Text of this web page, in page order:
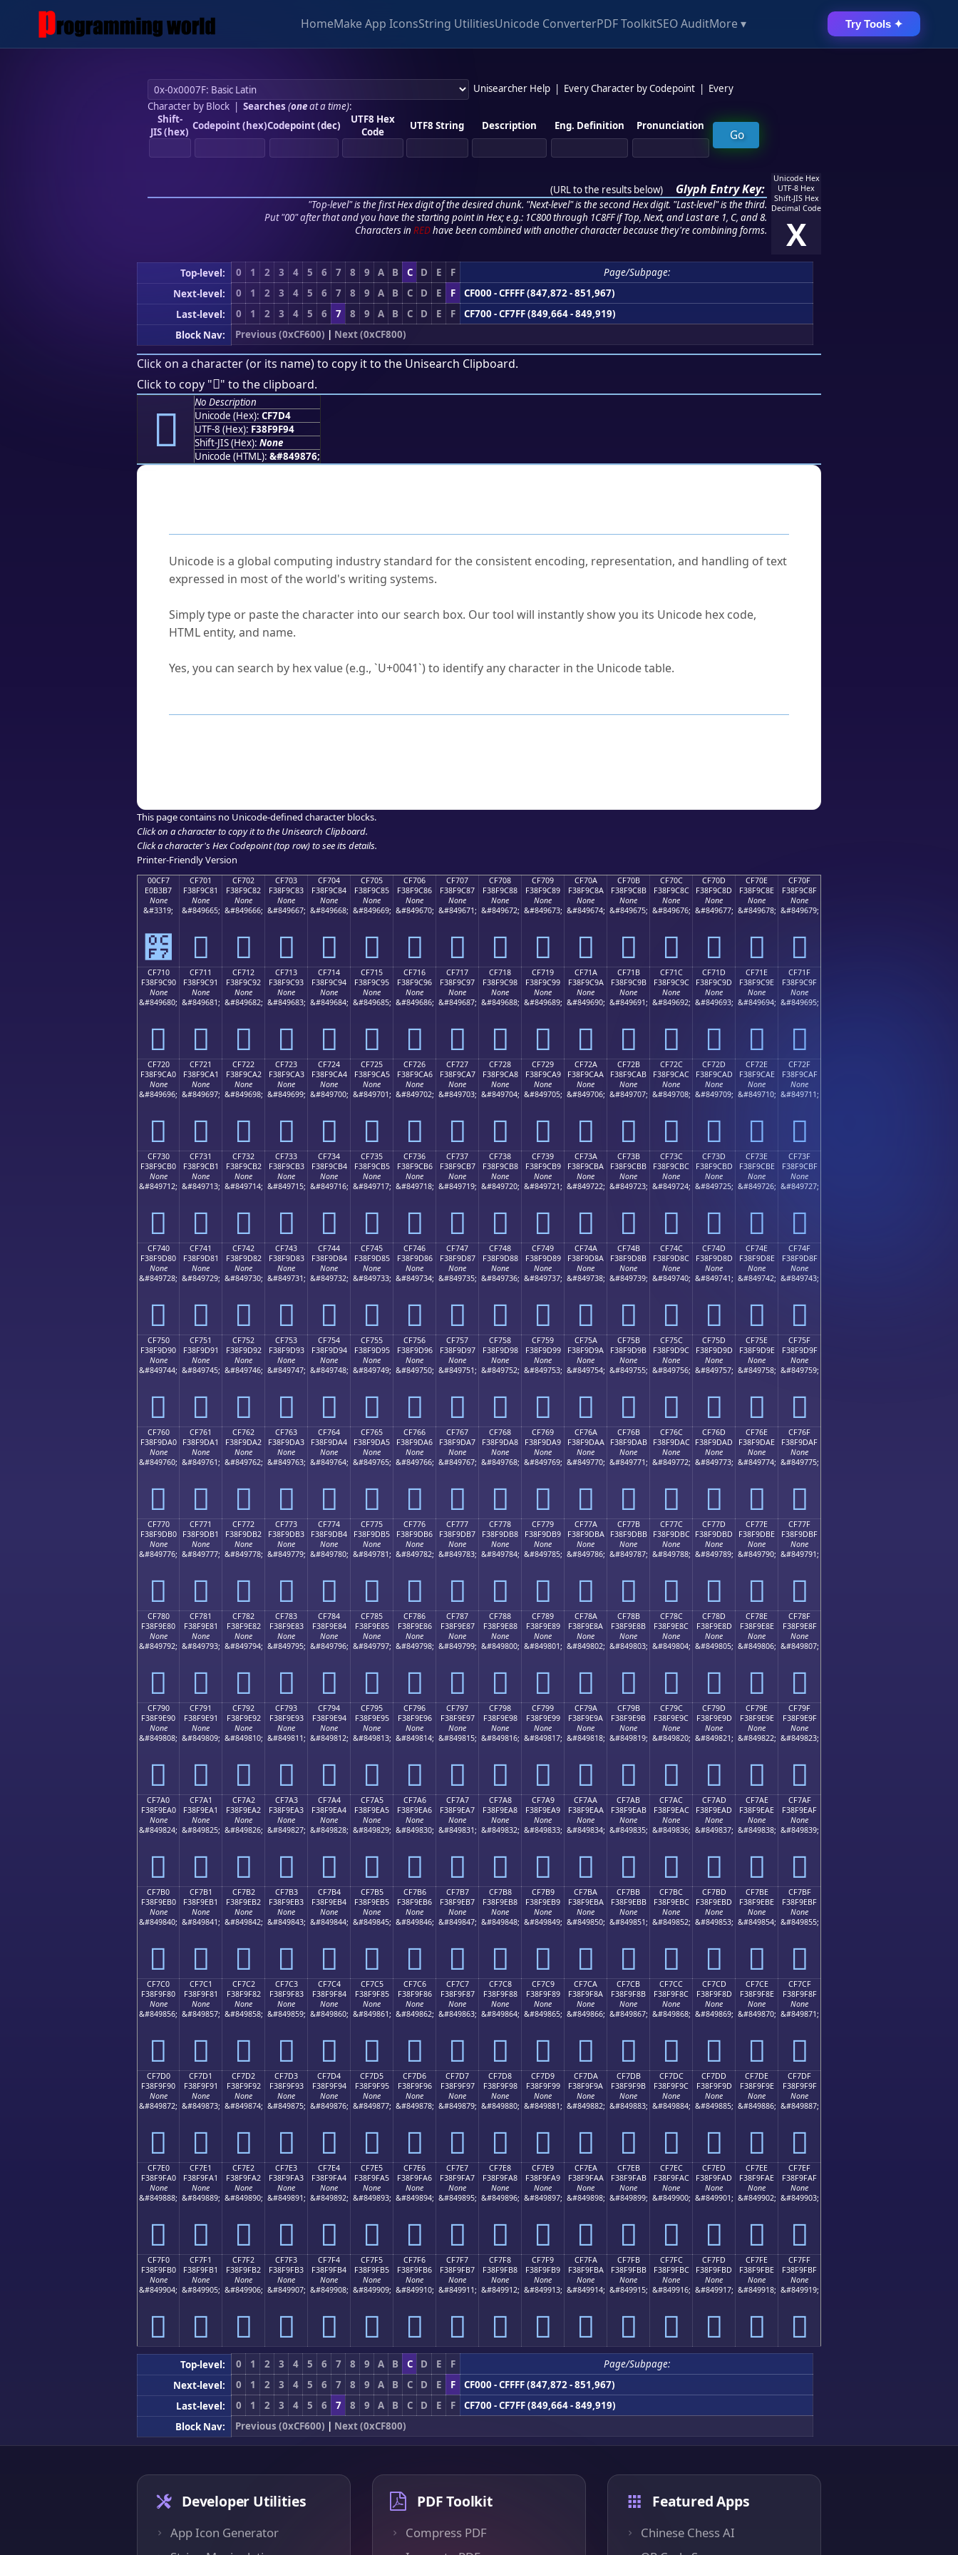
HomeMake App IconsString UtilitiesUnicode ConverterPDF ToolkitSEO AuditMore ▾ Try Tools ✦
Unisearcher Help Every Character by Codepoint
Every
Character by Block| Searches (oneat a time):
Shift-
JIS (hex) Codepoint (hex)Codepoint (dec)
UTF8 Hex
Code
UTF8 String Description Eng. Definition Pronunciation
(URL to the results below) Glyph Entry Key:
"Top-level" is the first Hex digit of the desired chunk. "Next-level" is the second Hex digit. "Last-level" is the third.
Put "00" after that and you have the starting point in Hex; e.g.: 1C800 through 1C8FF if Top, Next, and Last are 1, C, and 8.
Characters in REDhave been combined with another character because they're combining forms.
Unicode Hex
UTF-8 Hex
Shift-JIS Hex
Decimal Code
X
Top-level: 0 1 2 3 4 5 6 7 8 9 A B C D E F
Page/Subpage:
Next-level:
0 1 2 3 4 5 6 7 8 9 A B C D E F
CF000 - CFFFF (847,872 - 851,967)
Last-level:
0 1 2 3 4 5 6 7 8 9 A B C D E F
CF700 - CF7FF (849,664 - 849,919)
Block Nav:
Previous (0xCF600) | Next (0xCF800)
Click on a character (or its name) to copy it to the Unisearch Clipboard.
Click to copy "󏟔" to the clipboard.
󏟔
No Description
Unicode (Hex): CF7D4
UTF-8 (Hex): F38F9F94
Shift-JIS (Hex): None
Unicode (HTML): &#849876;
Unicode is a global computing industry standard for the consistent encoding, representation, and handling of text
expressed in most of the world's writing systems.
Simply type or paste the character into our search box. Our tool will instantly show you its Unicode hex code,
HTML entity, and name.
Yes, you can search by hex value (e.g., `U+0041`) to identify any character in the Unicode table.
This page contains no Unicode-defined character blocks.
Click on a character to copy it to the Unisearch Clipboard.
Click a character's Hex Codepoint (top row) to see its details.
Printer-Friendly Version
00CF7
E0B3B7
None
&#3319;
೷
CF701
F38F9C81
None
&#849665;
󏜁
CF702
F38F9C82
None
&#849666;
󏜂
CF703
F38F9C83
None
&#849667;
󏜃
CF704
F38F9C84
None
&#849668;
󏜄
CF705
F38F9C85
None
&#849669;
󏜅
CF706
F38F9C86
None
&#849670;
󏜆
CF707
F38F9C87
None
&#849671;
󏜇
CF708
F38F9C88
None
&#849672;
󏜈
CF709
F38F9C89
None
&#849673;
󏜉
CF70A
F38F9C8A
None
&#849674;
󏜊
CF70B
F38F9C8B
None
&#849675;
󏜋
CF70C
F38F9C8C
None
&#849676;
󏜌
CF70D
F38F9C8D
None
&#849677;
󏜍
CF70E
F38F9C8E
None
&#849678;
󏜎
CF70F
F38F9C8F
None
&#849679;
󏜏
CF710
F38F9C90
None
&#849680;
󏜐
CF711
F38F9C91
None
&#849681;
󏜑
CF712
F38F9C92
None
&#849682;
󏜒
CF713
F38F9C93
None
&#849683;
󏜓
CF714
F38F9C94
None
&#849684;
󏜔
CF715
F38F9C95
None
&#849685;
󏜕
CF716
F38F9C96
None
&#849686;
󏜖
CF717
F38F9C97
None
&#849687;
󏜗
CF718
F38F9C98
None
&#849688;
󏜘
CF719
F38F9C99
None
&#849689;
󏜙
CF71A
F38F9C9A
None
&#849690;
󏜚
CF71B
F38F9C9B
None
&#849691;
󏜛
CF71C
F38F9C9C
None
&#849692;
󏜜
CF71D
F38F9C9D
None
&#849693;
󏜝
CF71E
F38F9C9E
None
&#849694;
󏜞
CF71F
F38F9C9F
None
&#849695;
󏜟
CF720
F38F9CA0
None
&#849696;
󏜠
CF721
F38F9CA1
None
&#849697;
󏜡
CF722
F38F9CA2
None
&#849698;
󏜢
CF723
F38F9CA3
None
&#849699;
󏜣
CF724
F38F9CA4
None
&#849700;
󏜤
CF725
F38F9CA5
None
&#849701;
󏜥
CF726
F38F9CA6
None
&#849702;
󏜦
CF727
F38F9CA7
None
&#849703;
󏜧
CF728
F38F9CA8
None
&#849704;
󏜨
CF729
F38F9CA9
None
&#849705;
󏜩
CF72A
F38F9CAA
None
&#849706;
󏜪
CF72B
F38F9CAB
None
&#849707;
󏜫
CF72C
F38F9CAC
None
&#849708;
󏜬
CF72D
F38F9CAD
None
&#849709;
󏜭
CF72E
F38F9CAE
None
&#849710;
󏜮
CF72F
F38F9CAF
None
&#849711;
󏜯
CF730
F38F9CB0
None
&#849712;
󏜰
CF731
F38F9CB1
None
&#849713;
󏜱
CF732
F38F9CB2
None
&#849714;
󏜲
CF733
F38F9CB3
None
&#849715;
󏜳
CF734
F38F9CB4
None
&#849716;
󏜴
CF735
F38F9CB5
None
&#849717;
󏜵
CF736
F38F9CB6
None
&#849718;
󏜶
CF737
F38F9CB7
None
&#849719;
󏜷
CF738
F38F9CB8
None
&#849720;
󏜸
CF739
F38F9CB9
None
&#849721;
󏜹
CF73A
F38F9CBA
None
&#849722;
󏜺
CF73B
F38F9CBB
None
&#849723;
󏜻
CF73C
F38F9CBC
None
&#849724;
󏜼
CF73D
F38F9CBD
None
&#849725;
󏜽
CF73E
F38F9CBE
None
&#849726;
󏜾
CF73F
F38F9CBF
None
&#849727;
󏜿
CF740
F38F9D80
None
&#849728;
󏝀
CF741
F38F9D81
None
&#849729;
󏝁
CF742
F38F9D82
None
&#849730;
󏝂
CF743
F38F9D83
None
&#849731;
󏝃
CF744
F38F9D84
None
&#849732;
󏝄
CF745
F38F9D85
None
&#849733;
󏝅
CF746
F38F9D86
None
&#849734;
󏝆
CF747
F38F9D87
None
&#849735;
󏝇
CF748
F38F9D88
None
&#849736;
󏝈
CF749
F38F9D89
None
&#849737;
󏝉
CF74A
F38F9D8A
None
&#849738;
󏝊
CF74B
F38F9D8B
None
&#849739;
󏝋
CF74C
F38F9D8C
None
&#849740;
󏝌
CF74D
F38F9D8D
None
&#849741;
󏝍
CF74E
F38F9D8E
None
&#849742;
󏝎
CF74F
F38F9D8F
None
&#849743;
󏝏
CF750
F38F9D90
None
&#849744;
󏝐
CF751
F38F9D91
None
&#849745;
󏝑
CF752
F38F9D92
None
&#849746;
󏝒
CF753
F38F9D93
None
&#849747;
󏝓
CF754
F38F9D94
None
&#849748;
󏝔
CF755
F38F9D95
None
&#849749;
󏝕
CF756
F38F9D96
None
&#849750;
󏝖
CF757
F38F9D97
None
&#849751;
󏝗
CF758
F38F9D98
None
&#849752;
󏝘
CF759
F38F9D99
None
&#849753;
󏝙
CF75A
F38F9D9A
None
&#849754;
󏝚
CF75B
F38F9D9B
None
&#849755;
󏝛
CF75C
F38F9D9C
None
&#849756;
󏝜
CF75D
F38F9D9D
None
&#849757;
󏝝
CF75E
F38F9D9E
None
&#849758;
󏝞
CF75F
F38F9D9F
None
&#849759;
󏝟
CF760
F38F9DA0
None
&#849760;
󏝠
CF761
F38F9DA1
None
&#849761;
󏝡
CF762
F38F9DA2
None
&#849762;
󏝢
CF763
F38F9DA3
None
&#849763;
󏝣
CF764
F38F9DA4
None
&#849764;
󏝤
CF765
F38F9DA5
None
&#849765;
󏝥
CF766
F38F9DA6
None
&#849766;
󏝦
CF767
F38F9DA7
None
&#849767;
󏝧
CF768
F38F9DA8
None
&#849768;
󏝨
CF769
F38F9DA9
None
&#849769;
󏝩
CF76A
F38F9DAA
None
&#849770;
󏝪
CF76B
F38F9DAB
None
&#849771;
󏝫
CF76C
F38F9DAC
None
&#849772;
󏝬
CF76D
F38F9DAD
None
&#849773;
󏝭
CF76E
F38F9DAE
None
&#849774;
󏝮
CF76F
F38F9DAF
None
&#849775;
󏝯
CF770
F38F9DB0
None
&#849776;
󏝰
CF771
F38F9DB1
None
&#849777;
󏝱
CF772
F38F9DB2
None
&#849778;
󏝲
CF773
F38F9DB3
None
&#849779;
󏝳
CF774
F38F9DB4
None
&#849780;
󏝴
CF775
F38F9DB5
None
&#849781;
󏝵
CF776
F38F9DB6
None
&#849782;
󏝶
CF777
F38F9DB7
None
&#849783;
󏝷
CF778
F38F9DB8
None
&#849784;
󏝸
CF779
F38F9DB9
None
&#849785;
󏝹
CF77A
F38F9DBA
None
&#849786;
󏝺
CF77B
F38F9DBB
None
&#849787;
󏝻
CF77C
F38F9DBC
None
&#849788;
󏝼
CF77D
F38F9DBD
None
&#849789;
󏝽
CF77E
F38F9DBE
None
&#849790;
󏝾
CF77F
F38F9DBF
None
&#849791;
󏝿
CF780
F38F9E80
None
&#849792;
󏞀
CF781
F38F9E81
None
&#849793;
󏞁
CF782
F38F9E82
None
&#849794;
󏞂
CF783
F38F9E83
None
&#849795;
󏞃
CF784
F38F9E84
None
&#849796;
󏞄
CF785
F38F9E85
None
&#849797;
󏞅
CF786
F38F9E86
None
&#849798;
󏞆
CF787
F38F9E87
None
&#849799;
󏞇
CF788
F38F9E88
None
&#849800;
󏞈
CF789
F38F9E89
None
&#849801;
󏞉
CF78A
F38F9E8A
None
&#849802;
󏞊
CF78B
F38F9E8B
None
&#849803;
󏞋
CF78C
F38F9E8C
None
&#849804;
󏞌
CF78D
F38F9E8D
None
&#849805;
󏞍
CF78E
F38F9E8E
None
&#849806;
󏞎
CF78F
F38F9E8F
None
&#849807;
󏞏
CF790
F38F9E90
None
&#849808;
󏞐
CF791
F38F9E91
None
&#849809;
󏞑
CF792
F38F9E92
None
&#849810;
󏞒
CF793
F38F9E93
None
&#849811;
󏞓
CF794
F38F9E94
None
&#849812;
󏞔
CF795
F38F9E95
None
&#849813;
󏞕
CF796
F38F9E96
None
&#849814;
󏞖
CF797
F38F9E97
None
&#849815;
󏞗
CF798
F38F9E98
None
&#849816;
󏞘
CF799
F38F9E99
None
&#849817;
󏞙
CF79A
F38F9E9A
None
&#849818;
󏞚
CF79B
F38F9E9B
None
&#849819;
󏞛
CF79C
F38F9E9C
None
&#849820;
󏞜
CF79D
F38F9E9D
None
&#849821;
󏞝
CF79E
F38F9E9E
None
&#849822;
󏞞
CF79F
F38F9E9F
None
&#849823;
󏞟
CF7A0
F38F9EA0
None
&#849824;
󏞠
CF7A1
F38F9EA1
None
&#849825;
󏞡
CF7A2
F38F9EA2
None
&#849826;
󏞢
CF7A3
F38F9EA3
None
&#849827;
󏞣
CF7A4
F38F9EA4
None
&#849828;
󏞤
CF7A5
F38F9EA5
None
&#849829;
󏞥
CF7A6
F38F9EA6
None
&#849830;
󏞦
CF7A7
F38F9EA7
None
&#849831;
󏞧
CF7A8
F38F9EA8
None
&#849832;
󏞨
CF7A9
F38F9EA9
None
&#849833;
󏞩
CF7AA
F38F9EAA
None
&#849834;
󏞪
CF7AB
F38F9EAB
None
&#849835;
󏞫
CF7AC
F38F9EAC
None
&#849836;
󏞬
CF7AD
F38F9EAD
None
&#849837;
󏞭
CF7AE
F38F9EAE
None
&#849838;
󏞮
CF7AF
F38F9EAF
None
&#849839;
󏞯
CF7B0
F38F9EB0
None
&#849840;
󏞰
CF7B1
F38F9EB1
None
&#849841;
󏞱
CF7B2
F38F9EB2
None
&#849842;
󏞲
CF7B3
F38F9EB3
None
&#849843;
󏞳
CF7B4
F38F9EB4
None
&#849844;
󏞴
CF7B5
F38F9EB5
None
&#849845;
󏞵
CF7B6
F38F9EB6
None
&#849846;
󏞶
CF7B7
F38F9EB7
None
&#849847;
󏞷
CF7B8
F38F9EB8
None
&#849848;
󏞸
CF7B9
F38F9EB9
None
&#849849;
󏞹
CF7BA
F38F9EBA
None
&#849850;
󏞺
CF7BB
F38F9EBB
None
&#849851;
󏞻
CF7BC
F38F9EBC
None
&#849852;
󏞼
CF7BD
F38F9EBD
None
&#849853;
󏞽
CF7BE
F38F9EBE
None
&#849854;
󏞾
CF7BF
F38F9EBF
None
&#849855;
󏞿
CF7C0
F38F9F80
None
&#849856;
󏟀
CF7C1
F38F9F81
None
&#849857;
󏟁
CF7C2
F38F9F82
None
&#849858;
󏟂
CF7C3
F38F9F83
None
&#849859;
󏟃
CF7C4
F38F9F84
None
&#849860;
󏟄
CF7C5
F38F9F85
None
&#849861;
󏟅
CF7C6
F38F9F86
None
&#849862;
󏟆
CF7C7
F38F9F87
None
&#849863;
󏟇
CF7C8
F38F9F88
None
&#849864;
󏟈
CF7C9
F38F9F89
None
&#849865;
󏟉
CF7CA
F38F9F8A
None
&#849866;
󏟊
CF7CB
F38F9F8B
None
&#849867;
󏟋
CF7CC
F38F9F8C
None
&#849868;
󏟌
CF7CD
F38F9F8D
None
&#849869;
󏟍
CF7CE
F38F9F8E
None
&#849870;
󏟎
CF7CF
F38F9F8F
None
&#849871;
󏟏
CF7D0
F38F9F90
None
&#849872;
󏟐
CF7D1
F38F9F91
None
&#849873;
󏟑
CF7D2
F38F9F92
None
&#849874;
󏟒
CF7D3
F38F9F93
None
&#849875;
󏟓
CF7D4
F38F9F94
None
&#849876;
󏟔
CF7D5
F38F9F95
None
&#849877;
󏟕
CF7D6
F38F9F96
None
&#849878;
󏟖
CF7D7
F38F9F97
None
&#849879;
󏟗
CF7D8
F38F9F98
None
&#849880;
󏟘
CF7D9
F38F9F99
None
&#849881;
󏟙
CF7DA
F38F9F9A
None
&#849882;
󏟚
CF7DB
F38F9F9B
None
&#849883;
󏟛
CF7DC
F38F9F9C
None
&#849884;
󏟜
CF7DD
F38F9F9D
None
&#849885;
󏟝
CF7DE
F38F9F9E
None
&#849886;
󏟞
CF7DF
F38F9F9F
None
&#849887;
󏟟
CF7E0
F38F9FA0
None
&#849888;
󏟠
CF7E1
F38F9FA1
None
&#849889;
󏟡
CF7E2
F38F9FA2
None
&#849890;
󏟢
CF7E3
F38F9FA3
None
&#849891;
󏟣
CF7E4
F38F9FA4
None
&#849892;
󏟤
CF7E5
F38F9FA5
None
&#849893;
󏟥
CF7E6
F38F9FA6
None
&#849894;
󏟦
CF7E7
F38F9FA7
None
&#849895;
󏟧
CF7E8
F38F9FA8
None
&#849896;
󏟨
CF7E9
F38F9FA9
None
&#849897;
󏟩
CF7EA
F38F9FAA
None
&#849898;
󏟪
CF7EB
F38F9FAB
None
&#849899;
󏟫
CF7EC
F38F9FAC
None
&#849900;
󏟬
CF7ED
F38F9FAD
None
&#849901;
󏟭
CF7EE
F38F9FAE
None
&#849902;
󏟮
CF7EF
F38F9FAF
None
&#849903;
󏟯
CF7F0
F38F9FB0
None
&#849904;
󏟰
CF7F1
F38F9FB1
None
&#849905;
󏟱
CF7F2
F38F9FB2
None
&#849906;
󏟲
CF7F3
F38F9FB3
None
&#849907;
󏟳
CF7F4
F38F9FB4
None
&#849908;
󏟴
CF7F5
F38F9FB5
None
&#849909;
󏟵
CF7F6
F38F9FB6
None
&#849910;
󏟶
CF7F7
F38F9FB7
None
&#849911;
󏟷
CF7F8
F38F9FB8
None
&#849912;
󏟸
CF7F9
F38F9FB9
None
&#849913;
󏟹
CF7FA
F38F9FBA
None
&#849914;
󏟺
CF7FB
F38F9FBB
None
&#849915;
󏟻
CF7FC
F38F9FBC
None
&#849916;
󏟼
CF7FD
F38F9FBD
None
&#849917;
󏟽
CF7FE
F38F9FBE
None
&#849918;
󏟾
CF7FF
F38F9FBF
None
&#849919;
󏟿
Top-level: 0 1 2 3 4 5 6 7 8 9 A B C D E F
Page/Subpage:
Next-level:
0 1 2 3 4 5 6 7 8 9 A B C D E F
CF000 - CFFFF (847,872 - 851,967)
Last-level:
0 1 2 3 4 5 6 7 8 9 A B C D E F
CF700 - CF7FF (849,664 - 849,919)
Block Nav:
Previous (0xCF600) | Next (0xCF800)
Developer Utilities
App Icon Generator
PDF Toolkit
Compress PDF
Featured Apps
Chinese Chess AI